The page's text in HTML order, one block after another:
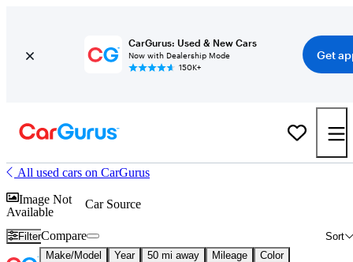
CarGurus: Used & New Cars
Now with Dealership Mode
150K+
Get
All used cars on CarGurus
Image Not
Available
Car Source
Filter Sort
Compare
Make/Model Year 50 mi away Mileage
Color